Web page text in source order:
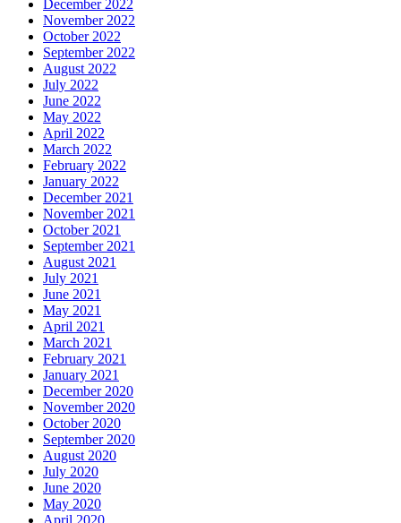
December 2022
November 2022
October 2022
September 2022
August 2022
July 2022
June 2022
May 2022
April 2022
March 2022
February 2022
January 2022
December 2021
November 2021
October 2021
September 2021
August 2021
July 2021
June 2021
May 2021
April 2021
March 2021
February 2021
January 2021
December 2020
November 2020
October 2020
September 2020
August 2020
July 2020
June 2020
May 2020
April 2020